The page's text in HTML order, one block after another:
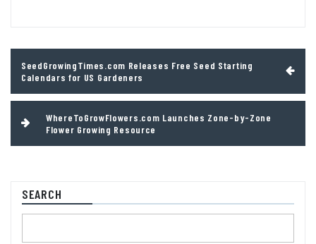
navigation
SeedGrowingTimes.com Releases Free Seed Starting
Calendars for US Gardeners
WhereToGrowFlowers.com Launches Zone-by-Zone
Flower Growing Resource
SEARCH